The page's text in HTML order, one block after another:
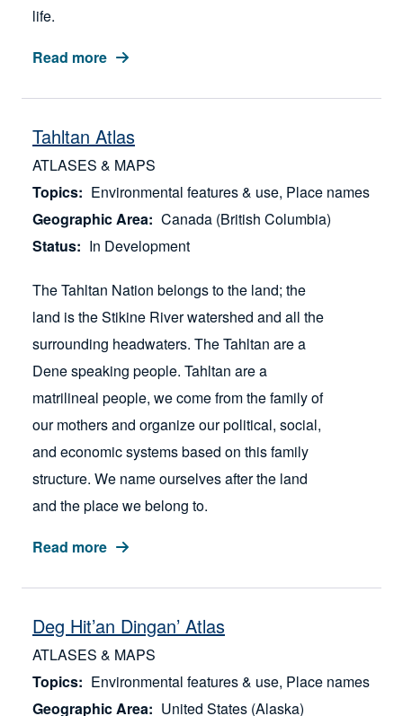
life.
Read more
Tahltan Atlas
ATLASES & MAPS
Topics
Environmental features & use Place names
Geographic Area
Canada (British Columbia)
Status
In Development
The Tahltan Nation belongs to the land; the
land is the Stikine River watershed and all the
surrounding headwaters. The Tahltan are a
Dene speaking people. Tahltan are a
matrilineal people, we come from the family of
our mothers and organize our political, social,
and economic systems based on this family
structure. We name ourselves after the land
and the place we belong to.
Read more
Deg Hit’an Dingan’ Atlas
ATLASES & MAPS
Topics
Environmental features & use Place names
Geographic Area
United States (Alaska)